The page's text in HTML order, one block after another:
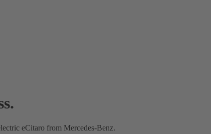
eCitaro from Mercedes-Benz.